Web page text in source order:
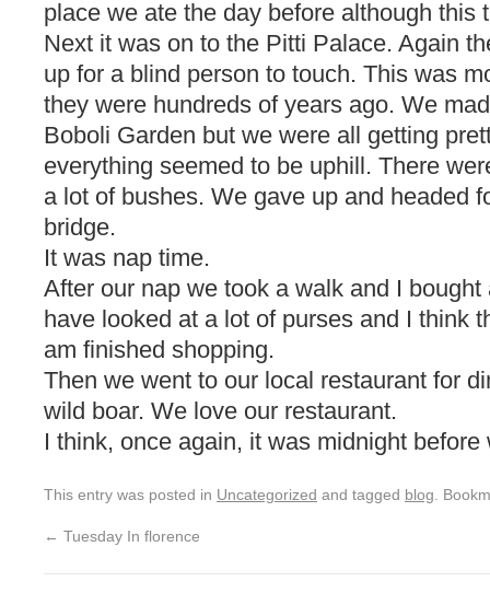
place we ate the day before although this
Next it was on to the Pitti Palace. Again
up for a blind person to touch. This was
they were hundreds of years ago. We
Boboli Garden but we were all getting
everything seemed to be uphill. There
a lot of bushes. We gave up and headed
bridge.
It was nap time.
After our nap we took a walk and I
have looked at a lot of purses and I think
am finished shopping.
Then we went to our local restaurant for
wild boar. We love our restaurant.
I think, once again, it was midnight before
This entry was posted in Uncategorized and tagged blog .
← Tuesday In florence